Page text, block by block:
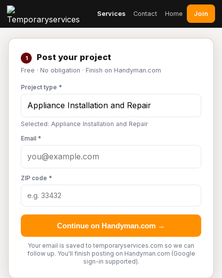
Services Contact Home Join
1 Post your project
Free · No obligation · Finish on Handyman.com
Project type *
Selected: Appliance Installation and Repair
Email *
ZIP code *
Continue on Handyman.com →
Your email is saved to temporaryservices.com so we can
follow up. You'll finish posting on Handyman.com (Google
sign-in supported).